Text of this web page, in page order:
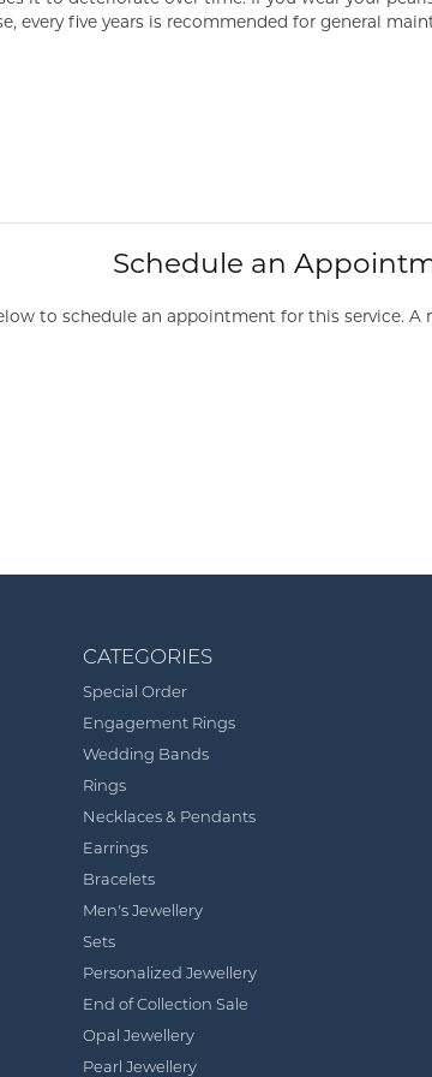
every five years is recommended for general
Schedule an
to schedule an appointment for this service.
CATEGORIES
Special Order
Engagement Rings
Wedding Bands
Rings
Necklaces & Pendants
Earrings
Bracelets
Men's Jewellery
Sets
Personalized Jewellery
End of Collection Sale
Opal Jewellery
Pearl Jewellery